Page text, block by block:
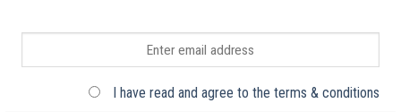
I have read and agree to the terms & conditions